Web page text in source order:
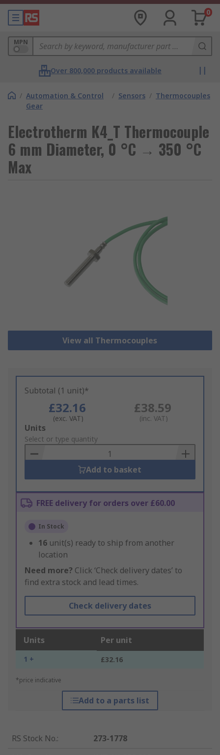
0
MPN
Over 800,000 products available
/ Automation & Control
Gear
/ Sensors / Thermocouples
Electrotherm K4_T Thermocouple
6 mm Diameter, 0 °C → 350 °C
Max
View all Thermocouples
Subtotal (1 unit)*
£32.16
(exc. VAT)
£38.59
(inc. VAT)
Add
to
Basket
Units
Select or type quantity
Add to basket
FREE delivery for orders over £60.00
In Stock
16 unit(s) ready to ship from another
location
Need more? Click ‘Check delivery dates’ to
find extra stock and lead times.
Check delivery dates
Units Per unit
1 + £32.16
*price indicative
Add to a parts list
RS Stock No.:
273-1778